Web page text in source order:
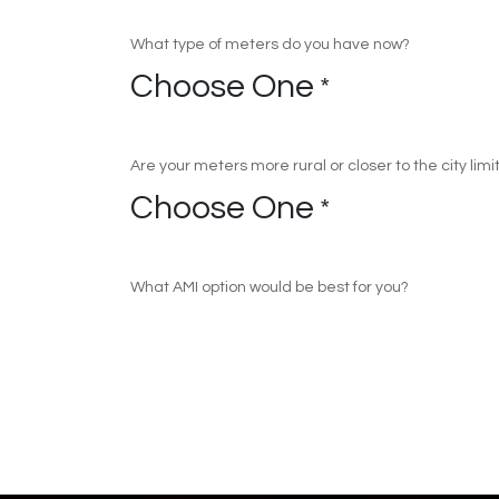
What type of meters do you have now?
Choose One *
Are your meters more rural or closer to the city
Choose One *
What AMI option would be best for you?